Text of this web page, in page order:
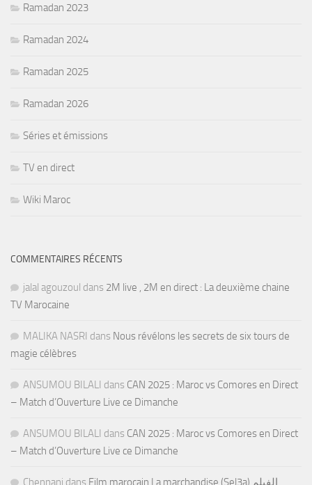
Ramadan 2023
Ramadan 2024
Ramadan 2025
Ramadan 2026
Séries et émissions
TV en direct
Wiki Maroc
COMMENTAIRES RÉCENTS
jalal agouzoul dans 2M live , 2M en direct : La deuxième chaine
TV Marocaine
MALIKA NASRI dans Nous révélons les secrets de six tours de
magie célèbres
ANSUMOU BILALI dans CAN 2025 : Maroc vs Comores en Direct
– Match d’Ouverture Live ce Dimanche
ANSUMOU BILALI dans CAN 2025 : Maroc vs Comores en Direct
– Match d’Ouverture Live ce Dimanche
Chennani dans Film marocain La marchandise (Sel3a) الفيلم